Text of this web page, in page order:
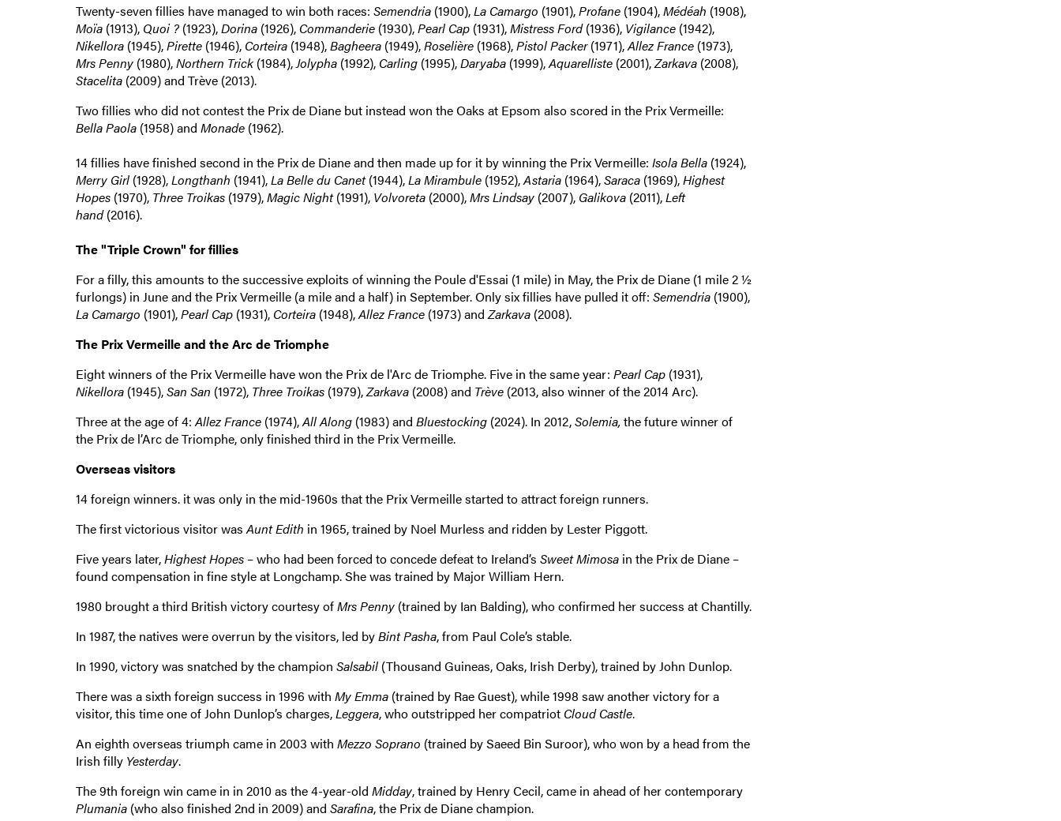
Twenty-seven fillies have managed to win both races: Semendria(1900),La Camargo (1901),Profane(1904),Médéah (1908),
Moïa(1913), Quoi ?(1923),Dorina(1926), Commanderie(1930),Pearl Cap(1931),Mistress Ford(1936), Vigilance(1942),
Nikellora(1945),Pirette(1946), Corteira(1948),Bagheera(1949),Roselière(1968),Pistol Packer(1971),Allez France(1973),
Mrs Penny(1980),Northern Trick(1984),Jolypha(1992), Carling(1995),Daryaba(1999),Aquarelliste(2001),Zarkava(2008),
Stacelita (2009) and Trève (2013).
Two fillies who did not contest the Prix de Diane but instead won the Oaks at Epsom also scored in the Prix Vermeille:
Bella Paola(1958) and Monade(1962).
14 fillies have finished second in the Prix de Diane and then made up for it by winning the Prix Vermeille: Isola Bella(1924),
Merry Girl(1928),Longthanh (1941),La Belle du Canet(1944),La Mirambule(1952),Astaria(1964),Saraca(1969),Highest
Hopes(1970), Three Troikas(1979),Magic Night(1991), Volvoreta(2000),Mrs Lindsay(2007), Galikova(2011),Left
hand(2016).
The "Triple Crown" for fillies
For a filly, this amounts to the successive exploits of winning the Poule d'Essai (1 mile) in May, the Prix de Diane (1 mile 2 ½
furlongs) in June and the Prix Vermeille (a mile and a half) in September. Only six fillies have pulled it off: Semendria(1900),
La Camargo (1901),Pearl Cap(1931), Corteira(1948),Allez France(1973) andZarkava(2008).
The Prix Vermeille and the Arc de Triomphe
Eight winners of the Prix Vermeille have won the Prix de l'Arc de Triomphe. Five in the same year: Pearl Cap(1931),
Nikellora(1945),San San (1972), Three Troikas(1979),Zarkava(2008) and Trève (2013, also winner of the 2014 Arc).
Three at the age of 4:Allez France(1974),All Along(1983) and Bluestocking (2024). In 2012,Solemia, the future winner of
the Prix de l’Arc de Triomphe, only finished third in the Prix Vermeille.
Overseas visitors
14 foreign winners. it was only in the mid-1960s that the Prix Vermeille started to attract foreign runners.
The first victorious visitor wasAunt Edith in 1965, trained by Noel Murless and ridden by Lester Piggott.
Five years later,Highest Hopes– who had been forced to concede defeat to Ireland’s Sweet Mimosain the Prix de Diane –
found compensation in fine style at Longchamp. She was trained by Major William Hern.
1980 brought a third British victory courtesy ofMrs Penny(trained by Ian Balding), who confirmed her success at Chantilly.
In 1987, the natives were overrun by the visitors, led byBint Pasha, from Paul Cole’s stable.
In 1990, victory was snatched by the champion Salsabil(Thousand Guineas, Oaks, Irish Derby), trained by John Dunlop.
There was a sixth foreign success in 1996 with My Emma(trained by Rae Guest), while 1998 saw another victory for a
visitor, this time one of John Dunlop’s charges,Leggera, who outstripped her compatriot Cloud Castle.
An eighth overseas triumph came in 2003 with Mezzo Soprano (trained by Saeed Bin Suroor), who won by a head from the
Irish filly Yesterday.
The 9th foreign win came in in 2010 as the 4-year-old Midday, trained by Henry Cecil, came in ahead of her contemporary
Plumania(who also finished 2nd in 2009) and Sarafina, the Prix de Diane champion.